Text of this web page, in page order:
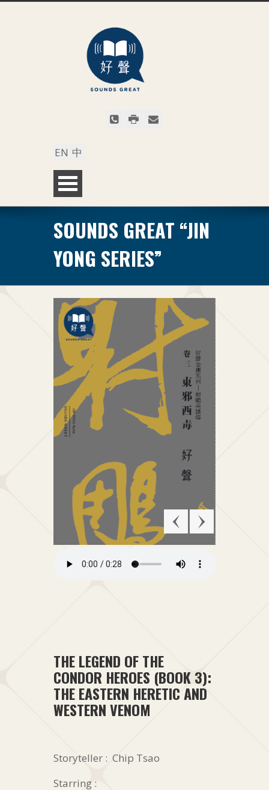
EN 中
SOUNDS GREAT “JIN
YONG SERIES”
THE LEGEND OF THE
CONDOR HEROES (BOOK 3):
THE EASTERN HERETIC AND
WESTERN VENOM
Storyteller : Chip Tsao
Starring :